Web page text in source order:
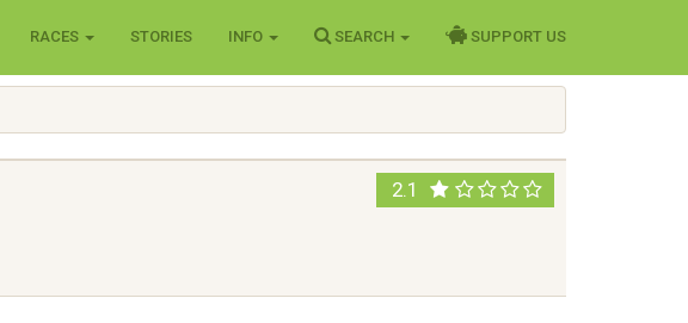
RACES STORIES INFO SEARCH SUPPORT US
2.1